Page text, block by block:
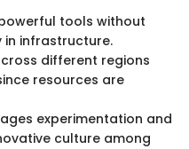
tools without
in infrastructure.
different regions
resources are
experimentation and
culture among